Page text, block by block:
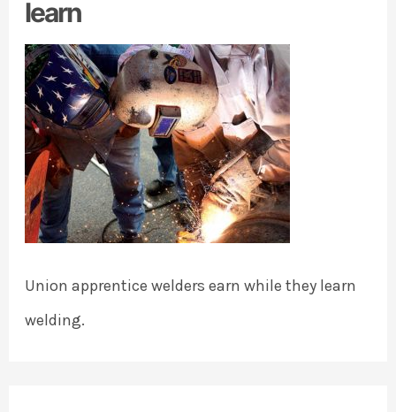
learn
Union apprentice welders earn while they learn
welding.